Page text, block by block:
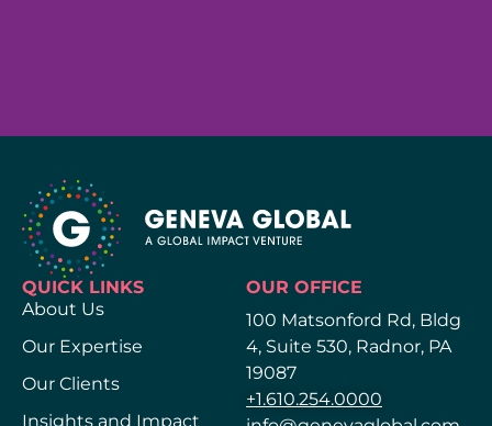
QUICK LINKS
About Us
Our Expertise
Our Clients
Insights and Impact
OUR OFFICE
100 Matsonford Rd, Bldg
4, Suite 530, Radnor, PA
19087
+1.610.254.0000